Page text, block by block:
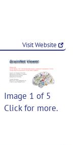
Visit Website
Image 1 of 5
Click for more.